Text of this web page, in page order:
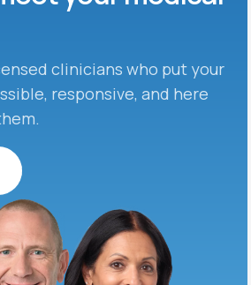
clinicians who put your
responsive, and here
hiring
always looking
who want